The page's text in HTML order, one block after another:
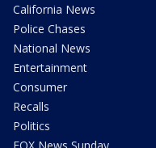
California News
Police Chases
National News
Entertainment
Consumer
Recalls
Politics